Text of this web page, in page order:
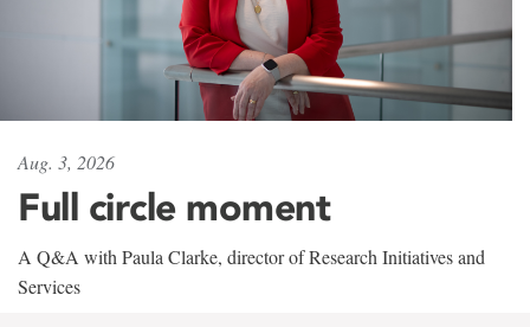
Aug. 3, 2026
Full circle moment
A Q&A with Paula Clarke, director of Research Initiatives and
Services